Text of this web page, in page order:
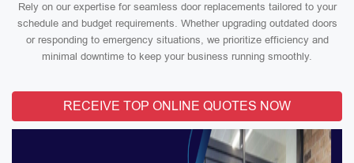
Rely on our expertise for seamless door replacements tailored to your
schedule and budget requirements. Whether upgrading outdated doors
or responding to emergency situations, we prioritize efficiency and
minimal downtime to keep your business running smoothly.
RECEIVE TOP ONLINE QUOTES NOW